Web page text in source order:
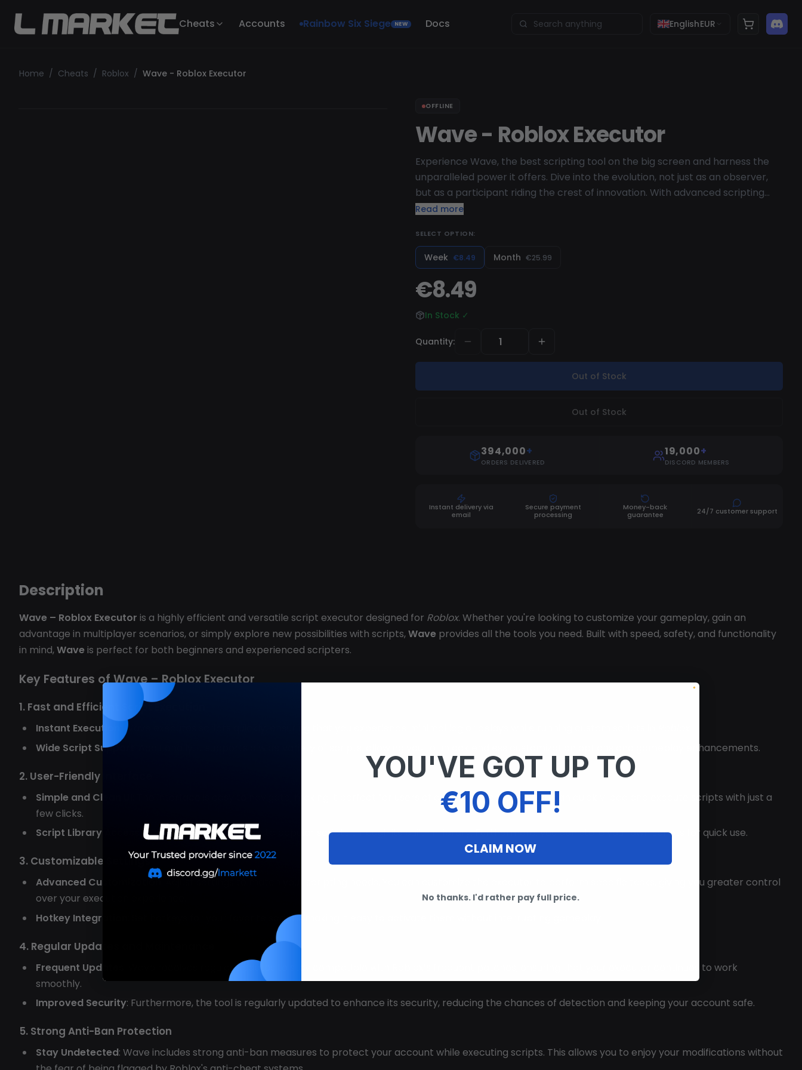
Cheats Accounts Rainbow Six Siege NEW Docs EnglishEUR
Home / Cheats / Roblox / Wave - Roblox Executor
OFFLINE
Wave - Roblox Executor
Experience Wave, the best scripting tool on the big screen and harness the
unparalleled power it offers. Dive into the evolution, not just as an observer,
but as a participant riding the crest of innovation. With advanced scripting
capabilities and superior performance, Wave invites you to immerse yourself
Read more
SELECT OPTION:
Week €8.49 Month €25.99
€8.49
In Stock ✓
Quantity:
Out of Stock
Out of Stock
394,000+
ORDERS DELIVERED
19,000+
DISCORD MEMBERS
Instant delivery via
email
Secure payment
processing
Money-back
guarantee
24/7 customer support
Description
Wave – Roblox Executor is a highly efficient and versatile script executor designed for Roblox. Whether you're looking to customize your gameplay, gain an
advantage in multiplayer scenarios, or simply explore new possibilities with scripts,Wave provides all the tools you need. Built with speed, safety, and functionality
in mind,Wave is perfect for both beginners and experienced scripters.
Key Features of Wave – Roblox Executor
1. Fast and Efficient Script Execution
Instant Execution : Wave executes scripts quickly, ensuring that you experience minimal lag or delays while running custom scripts in
Wide Script Support
: Additionally, it supports a wide variety of scripts, allowing you to unlock endless customization options and gameplay enhancements.
2. User-Friendly Interface
Simple and Clean UI
: The interface is easy to navigate, making it perfect for users of all experience levels. You can quickly load and execute scripts with just a
few clicks.
Script Library Access
: Wave allows easy access to popular scripts through its built-in library. Furthermore, you can store your own scripts for quick use.
3. Customizable Settings
Advanced Customization : Adjust settings to match your scripting needs. You can customize the executor to perform specific tasks, giving you greater control
over your execution experience.
Hotkey Integration
: Set hotkeys for your favorite scripts, making it easy to activate them without interrupting gameplay.
4. Regular Updates and Maintenance
Frequent Updates
: Wave receives regular updates to stay compatible with Roblox’s frequent patches, ensuring that your executor continues to work
smoothly.
Improved Security: Furthermore, the tool is regularly updated to enhance its security, reducing the chances of detection and keeping your account safe.
5. Strong Anti-Ban Protection
Stay Undetected: Wave includes strong anti-ban measures to protect your account while executing scripts. This allows you to enjoy your modifications without
YOU'VE GOT UP TO
€10 OFF!
CLAIM NOW
No thanks. I'd rather pay full price.